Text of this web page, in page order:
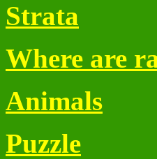
Strata
Where are
Animals
Puzzle